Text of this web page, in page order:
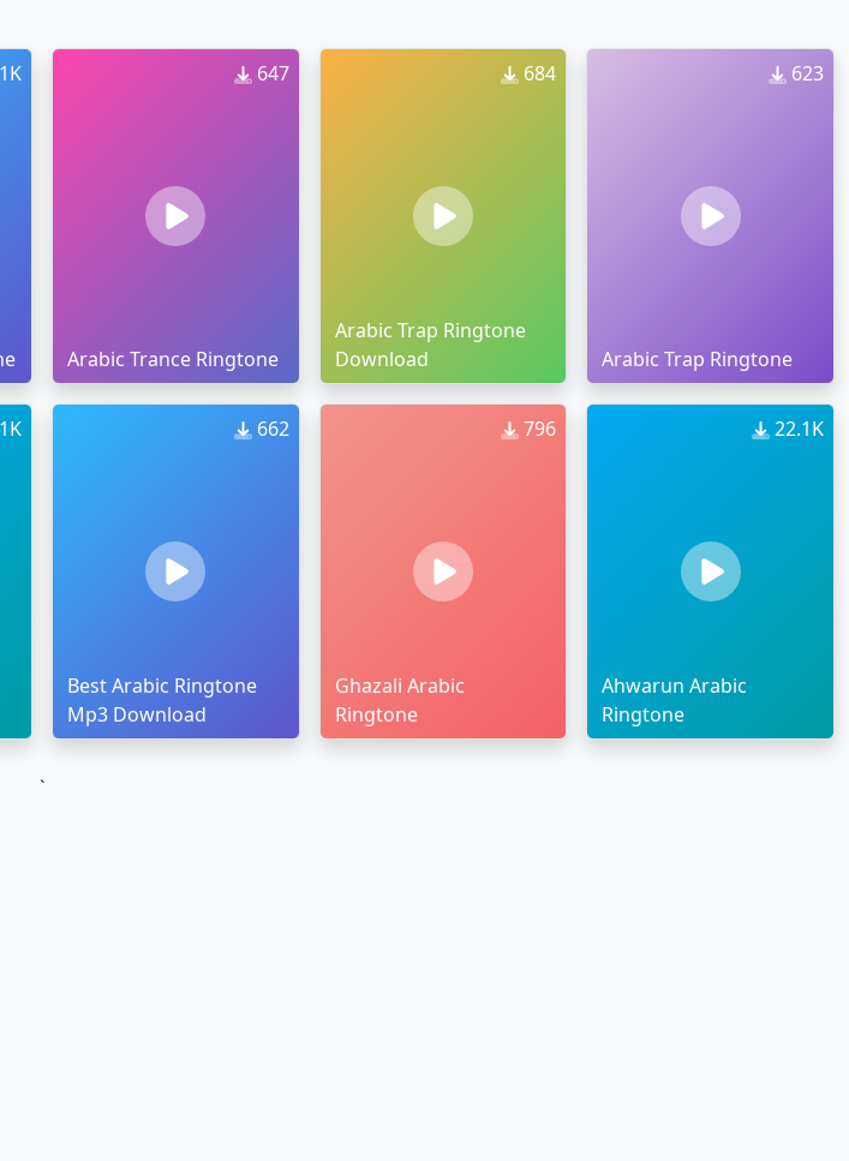
647
Arabic Trance Ringtone
684
Arabic Trap Ringtone
Download
623
Arabic Trap Ringtone
662
Best Arabic Ringtone
Mp3 Download
796
Ghazali Arabic
Ringtone
22.1K
Ahwarun Arabic
Ringtone
`